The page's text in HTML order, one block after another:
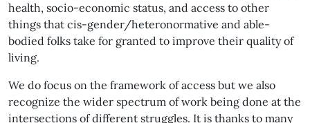
health, socio-economic status, and access to other
things that cis-gender/heteronormative and able-
bodied folks take for granted to improve their quality of
living.
We do focus on the framework of access but we also
recognize the wider spectrum of work being done at the
intersections of different struggles. It is thanks to many